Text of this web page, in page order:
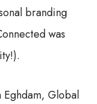
branding
was
Eghdam, Global